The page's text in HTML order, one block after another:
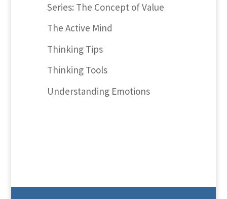
Series: The Concept of Value
The Active Mind
Thinking Tips
Thinking Tools
Understanding Emotions